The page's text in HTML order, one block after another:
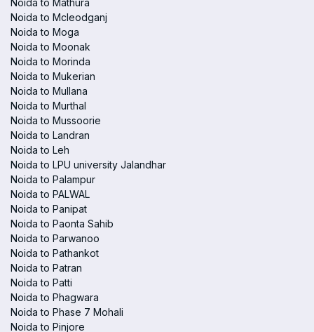
Noida to Mathura
Noida to Mcleodganj
Noida to Moga
Noida to Moonak
Noida to Morinda
Noida to Mukerian
Noida to Mullana
Noida to Murthal
Noida to Mussoorie
Noida to Landran
Noida to Leh
Noida to LPU university Jalandhar
Noida to Palampur
Noida to PALWAL
Noida to Panipat
Noida to Paonta Sahib
Noida to Parwanoo
Noida to Pathankot
Noida to Patran
Noida to Patti
Noida to Phagwara
Noida to Phase 7 Mohali
Noida to Pinjore